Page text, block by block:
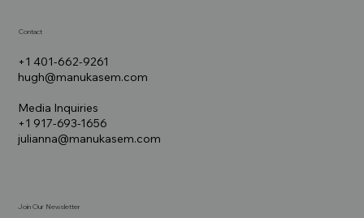
+1 401-662-9261
hugh@manukasem.com
Media Inquiries
+1 917-693-1656
julianna@manukasem.com
Contact
Join Our Newsletter